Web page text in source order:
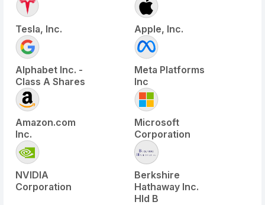
Tesla, Inc. Apple, Inc.
Alphabet Inc. -
Class A Shares
Meta Platforms
Inc
Amazon.com
Inc.
Microsoft
Corporation
NVIDIA
Corporation
Berkshire
Hathaway Inc.
Hld B